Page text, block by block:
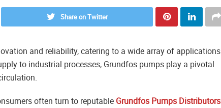
Share on Twitter
and reliability, catering to a wide array of applications
to industrial processes, Grundfos pumps play a pivotal
often turn to reputable Grundfos Pumps Distributors